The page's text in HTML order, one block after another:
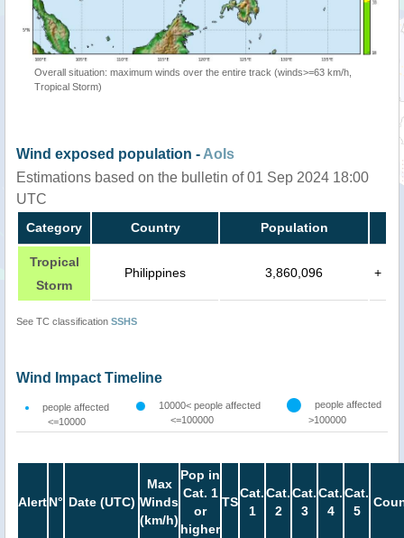
Overall situation: maximum winds over the entire track (winds>=63 km/h,
Tropical Storm)
Wind exposed population - AoIs
Estimations based on the bulletin of 01 Sep 2024 18:00
UTC
Category Country Population
Tropical
Storm
Philippines 3,860,096 +
See TC classification SSHS
Wind Impact Timeline
people affected
<=10000
10000< people affected
<=100000
people affected
>100000
AlertN° Date (UTC)
Max
Winds
(km/h)
Pop in
Cat. 1
or
higher
TS
Cat.
1
Cat.
2
Cat.
3
Cat.
4
Cat.
5